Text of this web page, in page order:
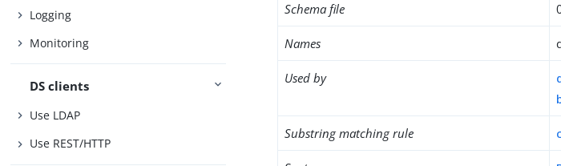
Logging
Monitoring
DS clients
Use LDAP
Use REST/HTTP
Schema file
Names
Used by
Substring matching rule